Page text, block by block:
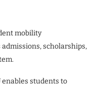
mobility
scholarships,
enables students to